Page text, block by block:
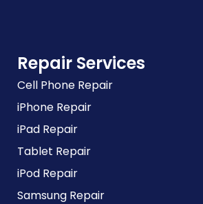
Repair Services
Cell Phone Repair
iPhone Repair
iPad Repair
Tablet Repair
iPod Repair
Samsung Repair